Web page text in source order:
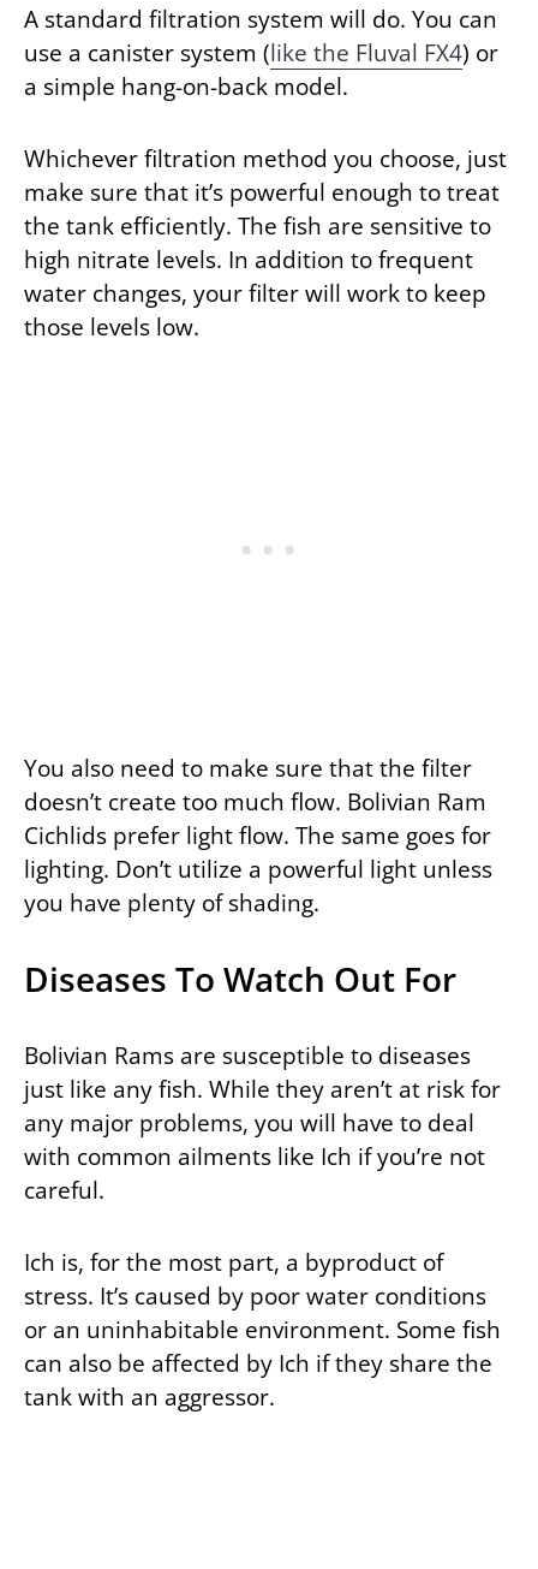
A standard filtration system will do. You can
use a canister system (like the Fluval FX4) or
a simple hang-on-back model.
Whichever filtration method you choose, just
make sure that it’s powerful enough to treat
the tank efficiently. The fish are sensitive to
high nitrate levels. In addition to frequent
water changes, your filter will work to keep
those levels low.
You also need to make sure that the filter
doesn’t create too much flow. Bolivian Ram
Cichlids prefer light flow. The same goes for
lighting. Don’t utilize a powerful light unless
you have plenty of shading.
Diseases To Watch Out For
Bolivian Rams are susceptible to diseases
just like any fish. While they aren’t at risk for
any major problems, you will have to deal
with common ailments like Ich if you’re not
careful.
Ich is, for the most part, a byproduct of
stress. It’s caused by poor water conditions
or an uninhabitable environment. Some fish
can also be affected by Ich if they share the
tank with an aggressor.